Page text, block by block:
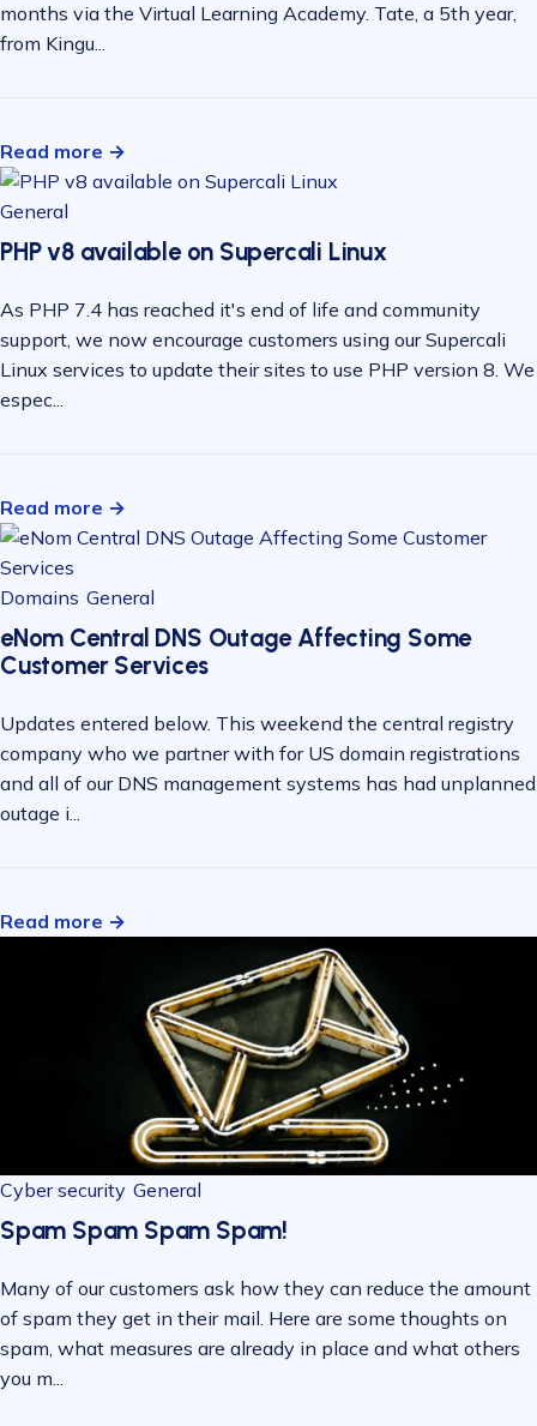
months via the Virtual Learning Academy. Tate, a 5th year,
from Kingu...
Read more →
General
PHP v8 available on Supercali Linux
As PHP 7.4 has reached it's end of life and community
support, we now encourage customers using our Supercali
Linux services to update their sites to use PHP version 8. We
espec...
Read more →
Domains General
eNom Central DNS Outage Affecting Some
Customer Services
Updates entered below. This weekend the central registry
company who we partner with for US domain registrations
and all of our DNS management systems has had unplanned
outage i...
Read more →
Cyber security General
Spam Spam Spam Spam!
Many of our customers ask how they can reduce the amount
of spam they get in their mail. Here are some thoughts on
spam, what measures are already in place and what others
you m...